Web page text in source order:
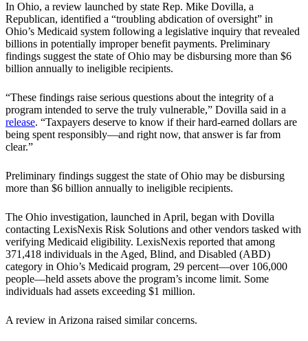
In Ohio, a review launched by state Rep. Mike Dovilla, a
Republican, identified a “troubling abdication of oversight” in
Ohio’s Medicaid system following a legislative inquiry that revealed
billions in potentially improper benefit payments. Preliminary
findings suggest the state of Ohio may be disbursing more than $6
billion annually to ineligible recipients.
“These findings raise serious questions about the integrity of a
program intended to serve the truly vulnerable,” Dovilla said in a
release. “Taxpayers deserve to know if their hard-earned dollars are
being spent responsibly—and right now, that answer is far from
clear.”
Preliminary findings suggest the state of Ohio may be disbursing
more than $6 billion annually to ineligible recipients.
The Ohio investigation, launched in April, began with Dovilla
contacting LexisNexis Risk Solutions and other vendors tasked with
verifying Medicaid eligibility. LexisNexis reported that among
371,418 individuals in the Aged, Blind, and Disabled (ABD)
category in Ohio’s Medicaid program, 29 percent—over 106,000
people—held assets above the program’s income limit. Some
individuals had assets exceeding $1 million.
A review in Arizona raised similar concerns.